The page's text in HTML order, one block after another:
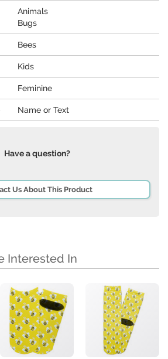
Animals
Bugs
Bees
Kids
Feminine
Name or Text
Have a question?
Us About This Product
Interested In